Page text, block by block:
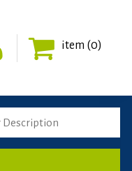
item (0)